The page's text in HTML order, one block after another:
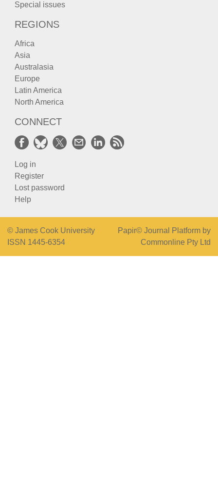
Special issues
REGIONS
Africa
Asia
Australasia
Europe
Latin America
North America
CONNECT
Log in
Register
Lost password
Help
© James Cook University
ISSN 1445-6354
Papir© Journal Platform by
Commonline Pty Ltd